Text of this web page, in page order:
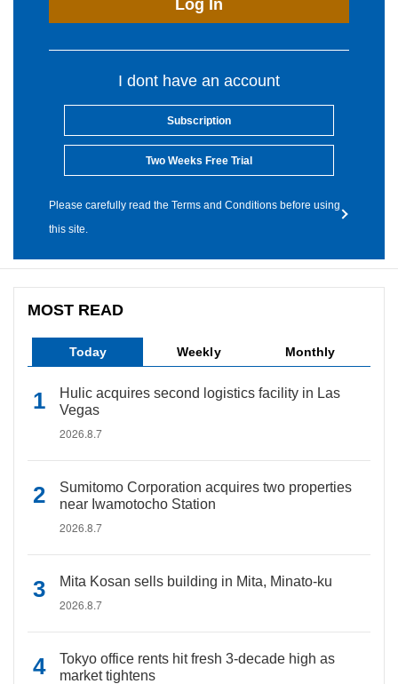
Log In
I dont have an account
Subscription
Two Weeks Free Trial
Please carefully read the Terms and Conditions before using
this site.
MOST READ
Today Weekly Monthly
Hulic acquires second logistics facility in Las
Vegas
2026.8.7
Sumitomo Corporation acquires two properties
near Iwamotocho Station
2026.8.7
Mita Kosan sells building in Mita, Minato-ku
2026.8.7
Tokyo office rents hit fresh 3-decade high as
market tightens